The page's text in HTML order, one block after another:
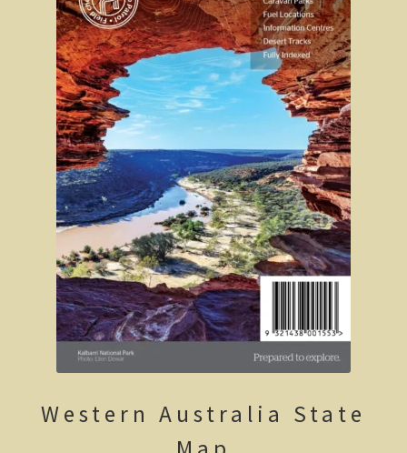
Rowsley Valley
Clarke’s Hill
The Gold Trail
Mineral springs
Minyip in the Wimmera
Great Ocean Road
Lorne
Great Ocean Road
Split Point Lighthouse
Western Australia State